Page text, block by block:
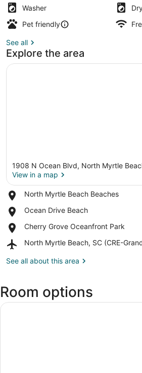
Washer
Pet friendly
See all
Explore the area
1908 N Ocean Blvd, North Myrtle
View in a map
North Myrtle Beach Beaches
Place,
Myrtle
Beaches
Ocean Drive Beach
Place,
Drive
Cherry Grove Oceanfront Park
Place,
Grove
Park
North Myrtle Beach, SC (CRE-
Airport,
Myrtle
(CRE-
Grand
See all about this area
Room options